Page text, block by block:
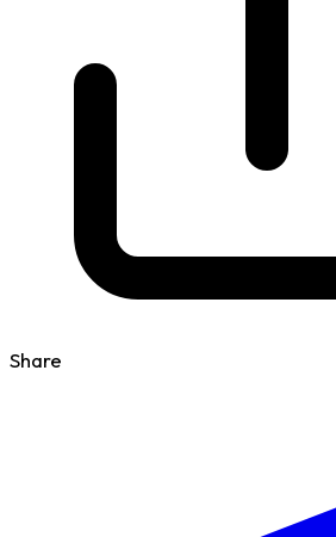
Share